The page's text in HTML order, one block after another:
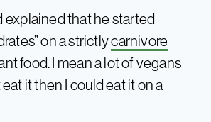
explained that he started
on a strictlycarnivore
food. I mean a lot of vegans
it then I could eat it on a